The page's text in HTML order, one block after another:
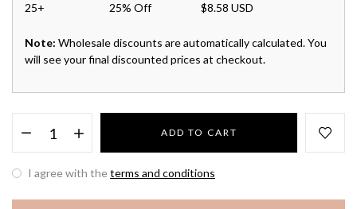
25+ 25% Off $8.58 USD
Note: Wholesale discounts are automatically calculated. You
will see your final discounted prices at checkout.
ADD TO CART
I agree with theterms and conditions